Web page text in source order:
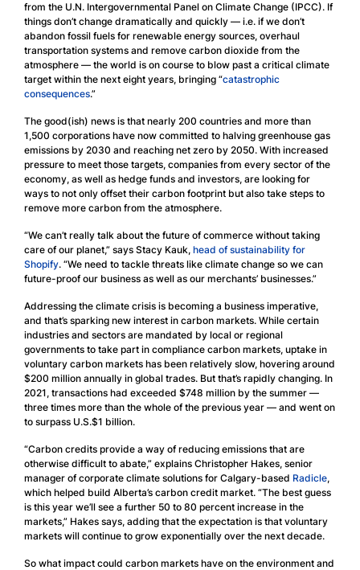
from the U.N. Intergovernmental Panel on Climate Change (IPCC). If
things don’t change dramatically and quickly — i.e. if we don’t
abandon fossil fuels for renewable energy sources, overhaul
transportation systems and remove carbon dioxide from the
atmosphere — the world is on course to blow past a critical climate
target within the next eight years, bringing “catastrophic
consequences.”
The good(ish) news is that nearly 200 countries and more than
1,500 corporations have now committed to halving greenhouse gas
emissions by 2030 and reaching net zero by 2050. With increased
pressure to meet those targets, companies from every sector of the
economy, as well as hedge funds and investors, are looking for
ways to not only offset their carbon footprint but also take steps to
remove more carbon from the atmosphere.
“We can’t really talk about the future of commerce without taking
care of our planet,” says Stacy Kauk, head of sustainability for
Shopify. “We need to tackle threats like climate change so we can
future-proof our business as well as our merchants’ businesses.”
Addressing the climate crisis is becoming a business imperative,
and that’s sparking new interest in carbon markets. While certain
industries and sectors are mandated by local or regional
governments to take part in compliance carbon markets, uptake in
voluntary carbon markets has been relatively slow, hovering around
$200 million annually in global trades. But that’s rapidly changing. In
2021, transactions had exceeded $748 million by the summer —
three times more than the whole of the previous year — and went on
to surpass U.S.$1 billion.
“Carbon credits provide a way of reducing emissions that are
otherwise difficult to abate,” explains Christopher Hakes, senior
manager of corporate climate solutions for Calgary-based Radicle,
which helped build Alberta’s carbon credit market. “The best guess
is this year we’ll see a further 50 to 80 percent increase in the
markets,” Hakes says, adding that the expectation is that voluntary
markets will continue to grow exponentially over the next decade.
So what impact could carbon markets have on the environment and